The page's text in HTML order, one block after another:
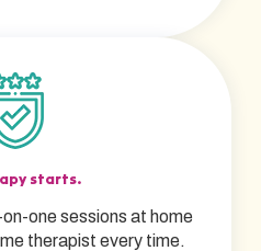
starts.
one sessions at home
therapist every time.